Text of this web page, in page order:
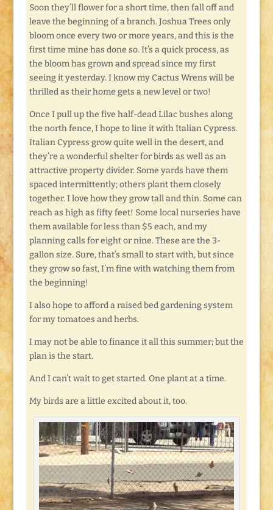
Soon they’ll flower for a short time, then fall off and
leave the beginning of a branch. Joshua Trees only
bloom once every two or more years, and this is the
first time mine has done so. It’s a quick process, as
the bloom has grown and spread since my first
seeing it yesterday. I know my Cactus Wrens will be
thrilled as their home gets a new level or two!
Once I pull up the five half-dead Lilac bushes along
the north fence, I hope to line it with Italian Cypress.
Italian Cypress grow quite well in the desert, and
they’re a wonderful shelter for birds as well as an
attractive property divider. Some yards have them
spaced intermittently; others plant them closely
together. I love how they grow tall and thin. Some can
reach as high as fifty feet! Some local nurseries have
them available for less than $5 each, and my
planning calls for eight or nine. These are the 3-
gallon size. Sure, that’s small to start with, but since
they grow so fast, I’m fine with watching them from
the beginning!
I also hope to afford a raised bed gardening system
for my tomatoes and herbs.
I may not be able to finance it all this summer; but the
plan is the start.
And I can’t wait to get started. One plant at a time.
My birds are a little excited about it, too.